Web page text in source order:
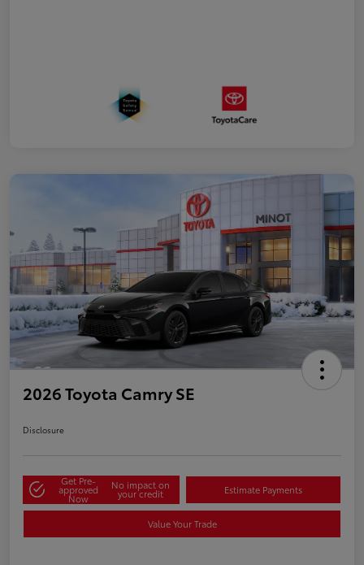
2026 Toyota Camry SE
Disclosure
Get Pre-
approved
Now
No impact on
your credit Estimate Payments
Value Your Trade